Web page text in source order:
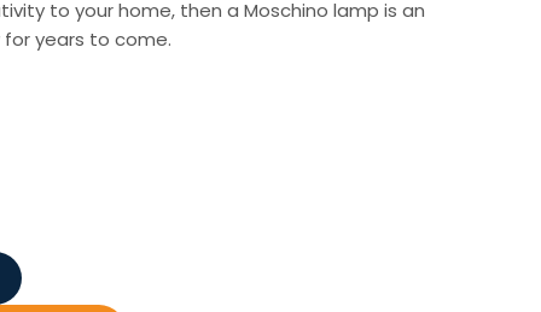
to your home, then a Moschino lamp is an
years to come.